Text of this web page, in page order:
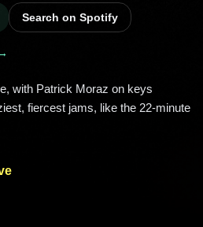
Search on Spotify
fiercest jams, like the 22‑minute